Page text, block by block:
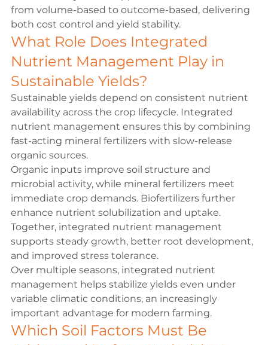
from volume-based to outcome-based, delivering
both cost control and yield stability.
What Role Does Integrated
Nutrient Management Play in
Sustainable Yields?
Sustainable yields depend on consistent nutrient
availability across the crop lifecycle. Integrated
nutrient management ensures this by combining
fast-acting mineral fertilizers with slow-release
organic sources.
Organic inputs improve soil structure and
microbial activity, while mineral fertilizers meet
immediate crop demands. Biofertilizers further
enhance nutrient solubilization and uptake.
Together, integrated nutrient management
supports steady growth, better root development,
and improved stress tolerance.
Over multiple seasons, integrated nutrient
management helps stabilize yields even under
variable climatic conditions, an increasingly
important advantage for modern farming.
Which Soil Factors Must Be